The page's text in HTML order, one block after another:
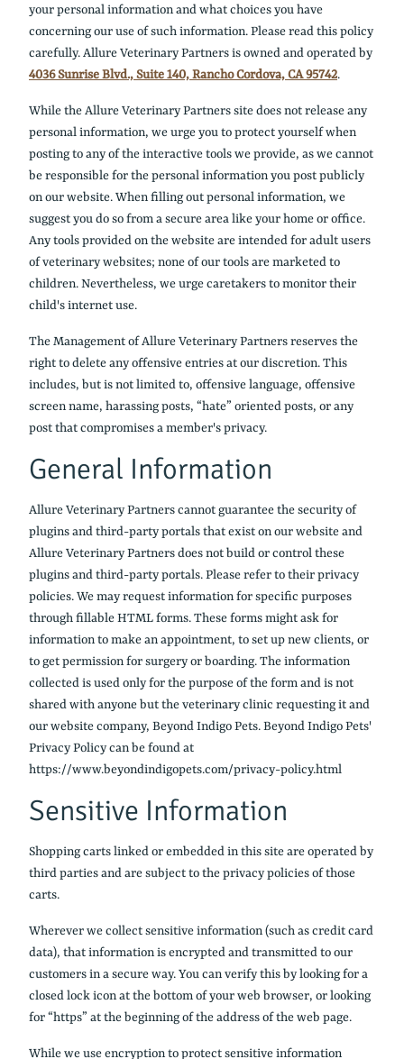
your personal information and what choices you have
concerning our use of such information. Please read this policy
carefully. Allure Veterinary Partners is owned and operated by
4036 Sunrise Blvd.,Suite 140,Rancho Cordova,CA95742.
While the Allure Veterinary Partners site does not release any
personal information, we urge you to protect yourself when
posting to any of the interactive tools we provide, as we cannot
be responsible for the personal information you post publicly
on our website. When filling out personal information, we
suggest you do so from a secure area like your home or office.
Any tools provided on the website are intended for adult users
of veterinary websites; none of our tools are marketed to
children. Nevertheless, we urge caretakers to monitor their
child's internet use.
The Management of Allure Veterinary Partners reserves the
right to delete any offensive entries at our discretion. This
includes, but is not limited to, offensive language, offensive
screen name, harassing posts, “hate” oriented posts, or any
post that compromises a member's privacy.
General Information
Allure Veterinary Partners cannot guarantee the security of
plugins and third-party portals that exist on our website and
Allure Veterinary Partners does not build or control these
plugins and third-party portals. Please refer to their privacy
policies. We may request information for specific purposes
through fillable HTML forms. These forms might ask for
information to make an appointment, to set up new clients, or
to get permission for surgery or boarding. The information
collected is used only for the purpose of the form and is not
shared with anyone but the veterinary clinic requesting it and
our website company, Beyond Indigo Pets. Beyond Indigo Pets'
Privacy Policy can be found at
https://www.beyondindigopets.com/privacy-policy.html
Sensitive Information
Shopping carts linked or embedded in this site are operated by
third parties and are subject to the privacy policies of those
carts.
Wherever we collect sensitive information (such as credit card
data), that information is encrypted and transmitted to our
customers in a secure way. You can verify this by looking for a
closed lock icon at the bottom of your web browser, or looking
for “https” at the beginning of the address of the web page.
While we use encryption to protect sensitive information